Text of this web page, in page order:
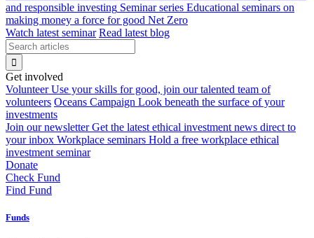
and responsible investing Seminar series Educational seminars on
making money a force for good Net Zero
Watch latest seminar Read latest blog
Get involved
Volunteer Use your skills for good, join our talented team of
volunteers Oceans Campaign Look beneath the surface of your
investments
Join our newsletter Get the latest ethical investment news direct to
your inbox Workplace seminars Hold a free workplace ethical
investment seminar
Donate
Check Fund
Find Fund
Funds